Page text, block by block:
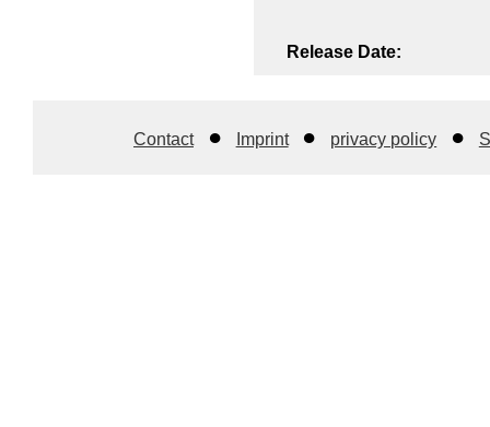
Release Date:
Contact Imprint privacy policy